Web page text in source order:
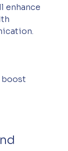
enhance
boost